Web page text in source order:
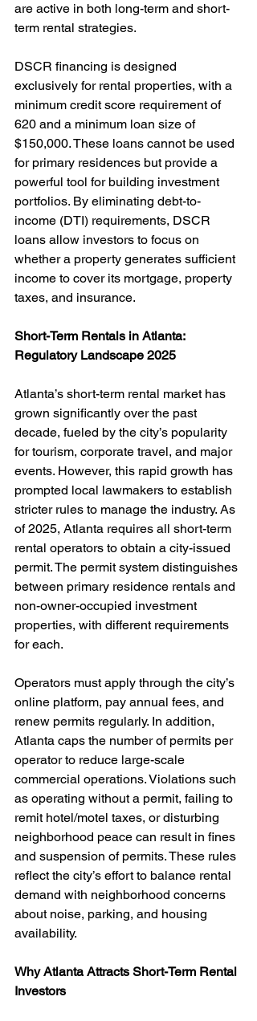
are active in both long-term and short-
term rental strategies.
DSCR financing is designed
exclusively for rental properties, with a
minimum credit score requirement of
620 and a minimum loan size of
$150,000. These loans cannot be used
for primary residences but provide a
powerful tool for building investment
portfolios. By eliminating debt-to-
income (DTI) requirements, DSCR
loans allow investors to focus on
whether a property generates sufficient
income to cover its mortgage, property
taxes, and insurance.
Short-Term Rentals in Atlanta:
Regulatory Landscape 2025
Atlanta’s short-term rental market has
grown significantly over the past
decade, fueled by the city’s popularity
for tourism, corporate travel, and major
events. However, this rapid growth has
prompted local lawmakers to establish
stricter rules to manage the industry. As
of 2025, Atlanta requires all short-term
rental operators to obtain a city-issued
permit. The permit system distinguishes
between primary residence rentals and
non-owner-occupied investment
properties, with different requirements
for each.
Operators must apply through the city’s
online platform, pay annual fees, and
renew permits regularly. In addition,
Atlanta caps the number of permits per
operator to reduce large-scale
commercial operations. Violations such
as operating without a permit, failing to
remit hotel/motel taxes, or disturbing
neighborhood peace can result in fines
and suspension of permits. These rules
reflect the city’s effort to balance rental
demand with neighborhood concerns
about noise, parking, and housing
availability.
Why Atlanta Attracts Short-Term Rental
Investors